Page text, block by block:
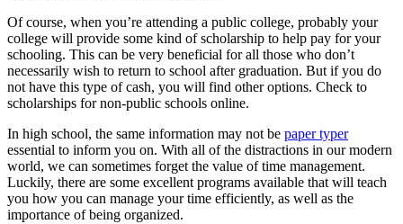
Of course, when you’re attending a public college, probably your
college will provide some kind of scholarship to help pay for your
schooling. This can be very beneficial for all those who don’t
necessarily wish to return to school after graduation. But if you do
not have this type of cash, you will find other options. Check to
scholarships for non-public schools online.
In high school, the same information may not be paper typer
essential to inform you on. With all of the distractions in our modern
world, we can sometimes forget the value of time management.
Luckily, there are some excellent programs available that will teach
you how you can manage your time efficiently, as well as the
importance of being organized.